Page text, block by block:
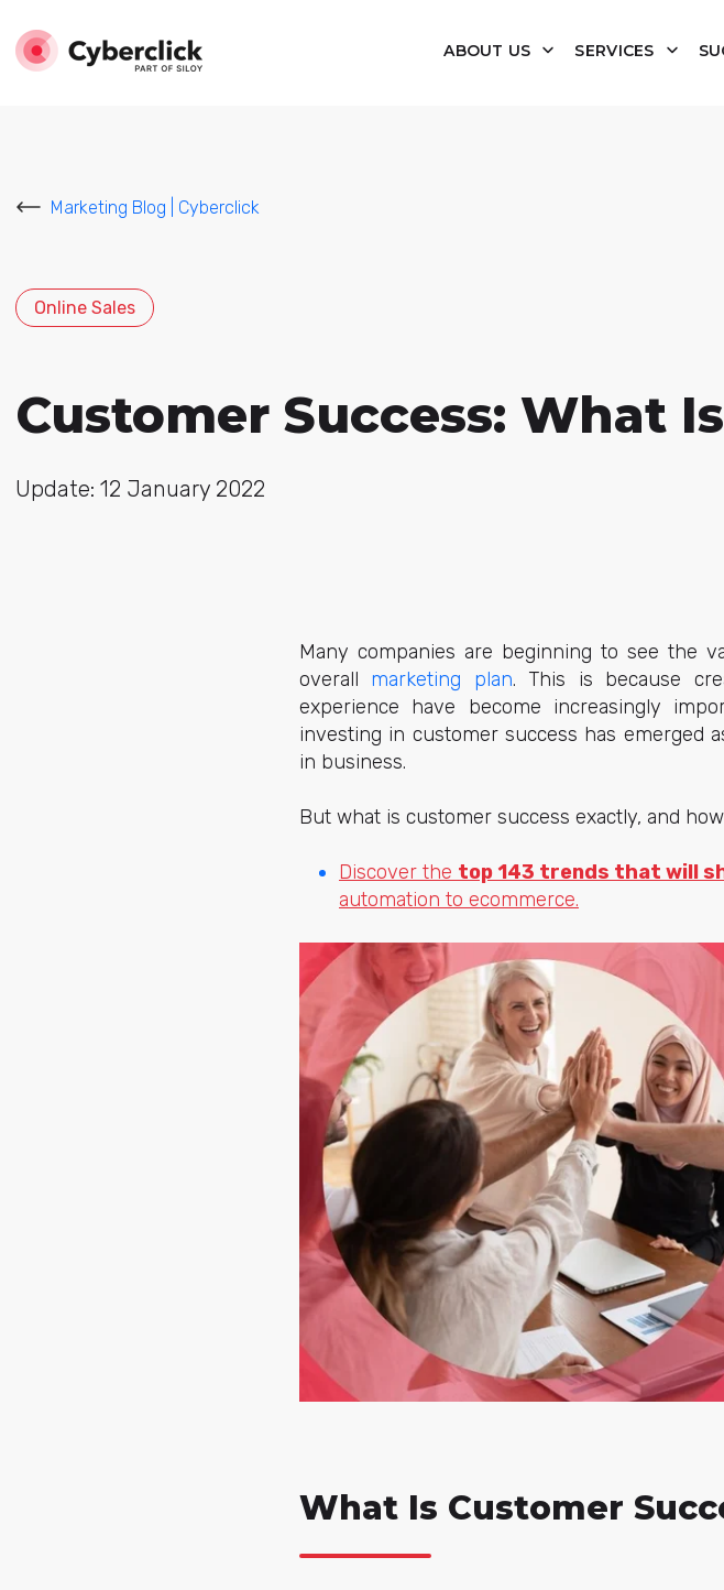
ABOUT US SERVICES
Marketing Blog | Cyberclick
Online Sales
Customer Success: What
Update: 12 January 2022
Many companies are beginning to see the
overall marketing plan. This is because
experience have become increasingly
investing in customer success has emerged
in business.
But what is customer success exactly, and
Discover the top 143 trends that will
automation to ecommerce.
What Is Customer